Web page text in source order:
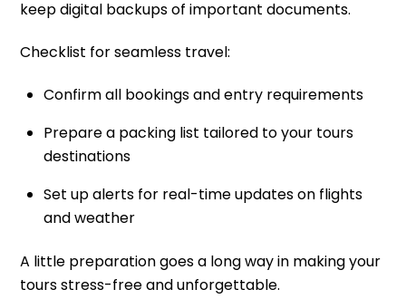
keep digital backups of important documents.
Checklist for seamless travel:
Confirm all bookings and entry requirements
Prepare a packing list tailored to your tours
destinations
Set up alerts for real-time updates on flights
and weather
A little preparation goes a long way in making your
tours stress-free and unforgettable.